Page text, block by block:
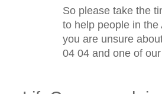
So please take the
to help people in
you are unsure
04 04 and one of